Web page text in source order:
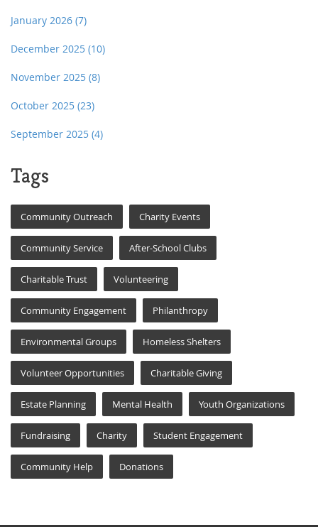
January 2026 (7)
December 2025 (10)
November 2025 (8)
October 2025 (23)
September 2025 (4)
Tags
Community Outreach Charity Events
Community Service After-School Clubs
Charitable Trust Volunteering
Community Engagement Philanthropy
Environmental Groups Homeless Shelters
Volunteer Opportunities Charitable Giving
Estate Planning Mental Health Youth Organizations
Fundraising Charity Student Engagement
Community Help Donations